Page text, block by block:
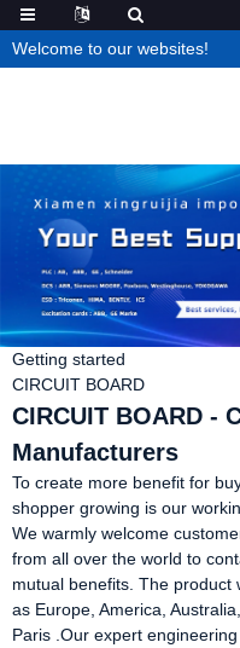
Welcome to our websites!
Getting started
CIRCUIT BOARD
CIRCUIT BOARD -
Manufacturers
To create more benefit for
shopper growing is our
We warmly welcome
from all over the world to
mutual benefits. The product
as Europe, America,
Paris .Our expert